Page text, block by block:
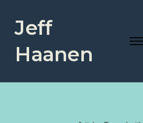
Jeff
Haanen